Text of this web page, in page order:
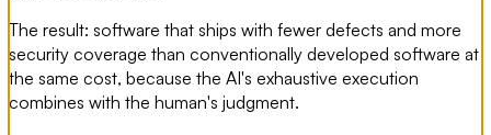
The result: software that ships with fewer defects and more
security coverage than conventionally developed software at
the same cost, because the AI's exhaustive execution
combines with the human's judgment.